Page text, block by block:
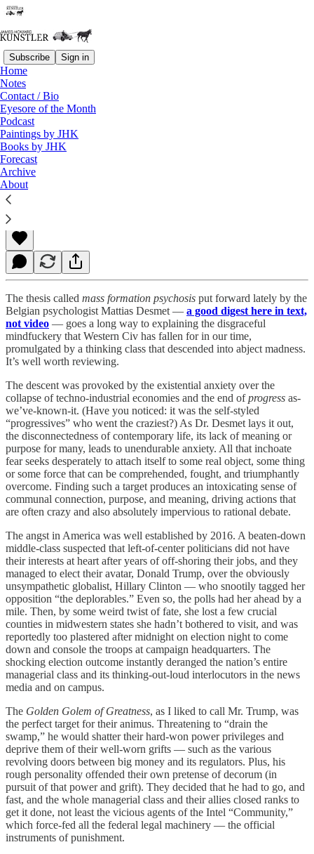
Subscribe Sign in
Home
Notes
Contact / Bio
Eyesore of the Month
Podcast
Paintings by JHK
Books by JHK
Forecast
Archive
About
Read distraction-free on Substack
A Brief History of Epic Mass Madness
James Howard Kunstler
Dec 06, 2021
The thesis called mass formation psychosis put forward lately by the
Belgian psychologist Mattias Desmet — a good digest here in text,
not video — goes a long way to explaining the disgraceful
mindfuckery that Western Civ has fallen for in our time,
promulgated by a thinking class that descended into abject madness.
It’s well worth reviewing.
The descent was provoked by the existential anxiety over the
collapse of techno-industrial economies and the end ofprogress as-
we’ve-known-it. (Have you noticed: it was the self-styled
“progressives” who went the craziest?) As Dr. Desmet lays it out,
the disconnectedness of contemporary life, its lack of meaning or
purpose for many, leads to unendurable anxiety. All that inchoate
fear seeks desperately to attach itself to some real object, some thing
or some force that can be comprehended, fought, and triumphantly
overcome. Finding such a target produces an intoxicating sense of
communal connection, purpose, and meaning, driving actions that
are often crazy and also absolutely impervious to rational debate.
The angst in America was well established by 2016. A beaten-down
middle-class suspected that left-of-center politicians did not have
their interests at heart after years of off-shoring their jobs, and they
managed to elect their avatar, Donald Trump, over the obviously
unsympathetic globalist, Hillary Clinton — who snootily tagged her
opposition “the deplorables.” Even so, the polls had her ahead by a
mile. Then, by some weird twist of fate, she lost a few crucial
counties in midwestern states she hadn’t bothered to visit, and was
reportedly too plastered after midnight on election night to come
down and console the troops at campaign headquarters. The
shocking election outcome instantly deranged the nation’s entire
managerial class and its thinking-out-loud interlocutors in the news
media and on campus.
The Golden Golem of Greatness, as I liked to call Mr. Trump, was
the perfect target for their animus. Threatening to “drain the
swamp,” he would shatter their hard-won power privileges and
deprive them of their well-worn grifts — such as the various
revolving doors between big money and its regulators. Plus, his
rough personality offended their own pretense of decorum (in
pursuit of that power and grift). They decided that he had to go, and
fast, and the whole managerial class and their allies closed ranks to
get it done, not least the vicious agents of the Intel “Community,”
which force-fed all the federal legal machinery — the official
instruments of punishment.